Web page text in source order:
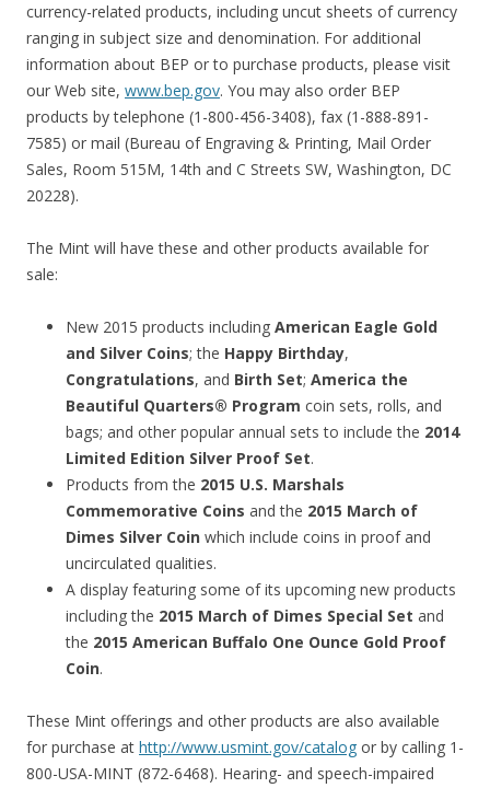
currency-related products, including uncut sheets of currency
ranging in subject size and denomination. For additional
information about BEP or to purchase products, please visit
our Web site, www.bep.gov. You may also order BEP
products by telephone (1-800-456-3408), fax (1-888-891-
7585) or mail (Bureau of Engraving & Printing, Mail Order
Sales, Room 515M, 14th and C Streets SW, Washington, DC
20228).
The Mint will have these and other products available for
sale:
New 2015 products including American Eagle Gold
and Silver Coins; the Happy Birthday,
Congratulations, and Birth Set; America the
Beautiful Quarters® Program coin sets, rolls, and
bags; and other popular annual sets to include the 2014
Limited Edition Silver Proof Set.
Products from the 2015 U.S. Marshals
Commemorative Coins and the 2015 March of
Dimes Silver Coin which include coins in proof and
uncirculated qualities.
A display featuring some of its upcoming new products
including the 2015 March of Dimes Special Set and
the 2015 American Buffalo One Ounce Gold Proof
Coin.
These Mint offerings and other products are also available
for purchase at http://www.usmint.gov/catalog or by calling 1-
800-USA-MINT (872-6468). Hearing- and speech-impaired